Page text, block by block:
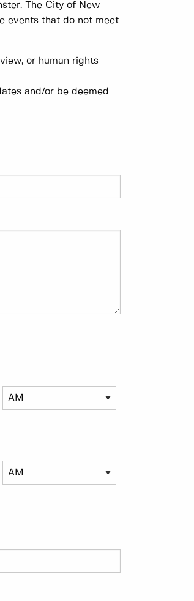
The City of New
events that do not meet
or human rights
and/or be deemed